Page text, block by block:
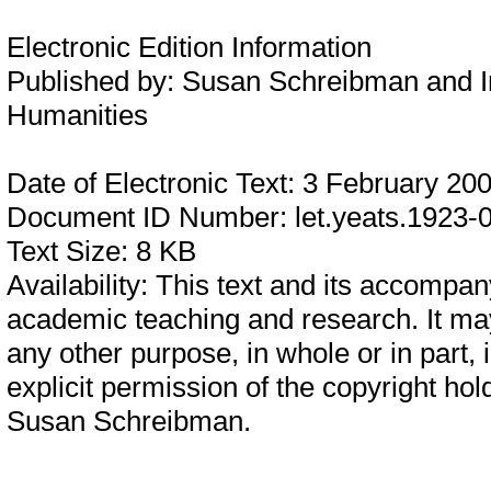
Electronic Edition Information
Published by: Susan Schreibman and
Humanities
Date of Electronic Text: 3 February
Document ID Number: let.yeats.1923-
Text Size: 8 KB
Availability: This text and its
academic teaching and research. It
any other purpose, in whole or in
explicit permission of the copyright
Susan Schreibman.